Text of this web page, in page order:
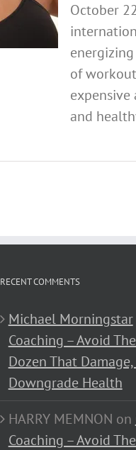
October
of
and
RECENT COMMENTS
Michael Morningstar
Coaching – Avoid
Dozen That
Downgrade Health
HARRY MEMNON on
Coaching – Avoid